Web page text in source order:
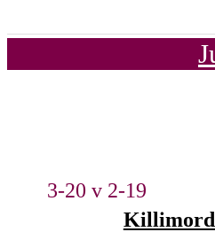
3-20 v 2-19